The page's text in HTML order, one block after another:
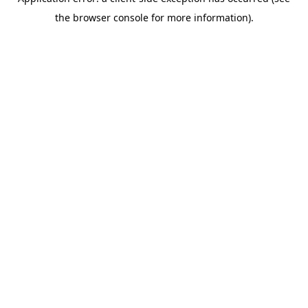
the browser console for more information).